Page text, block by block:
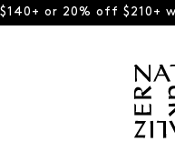
or 20% off $210+